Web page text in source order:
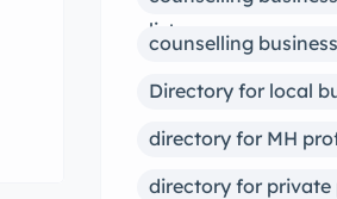
lister
counselling
Directory for local
directory for MH
directory for private